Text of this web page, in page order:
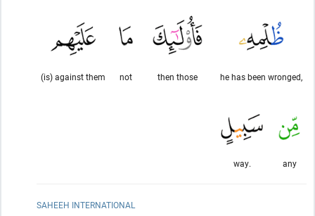
he has been wronged,
then those
not
(is) against them
any
way.
SAHEEH INTERNATIONAL